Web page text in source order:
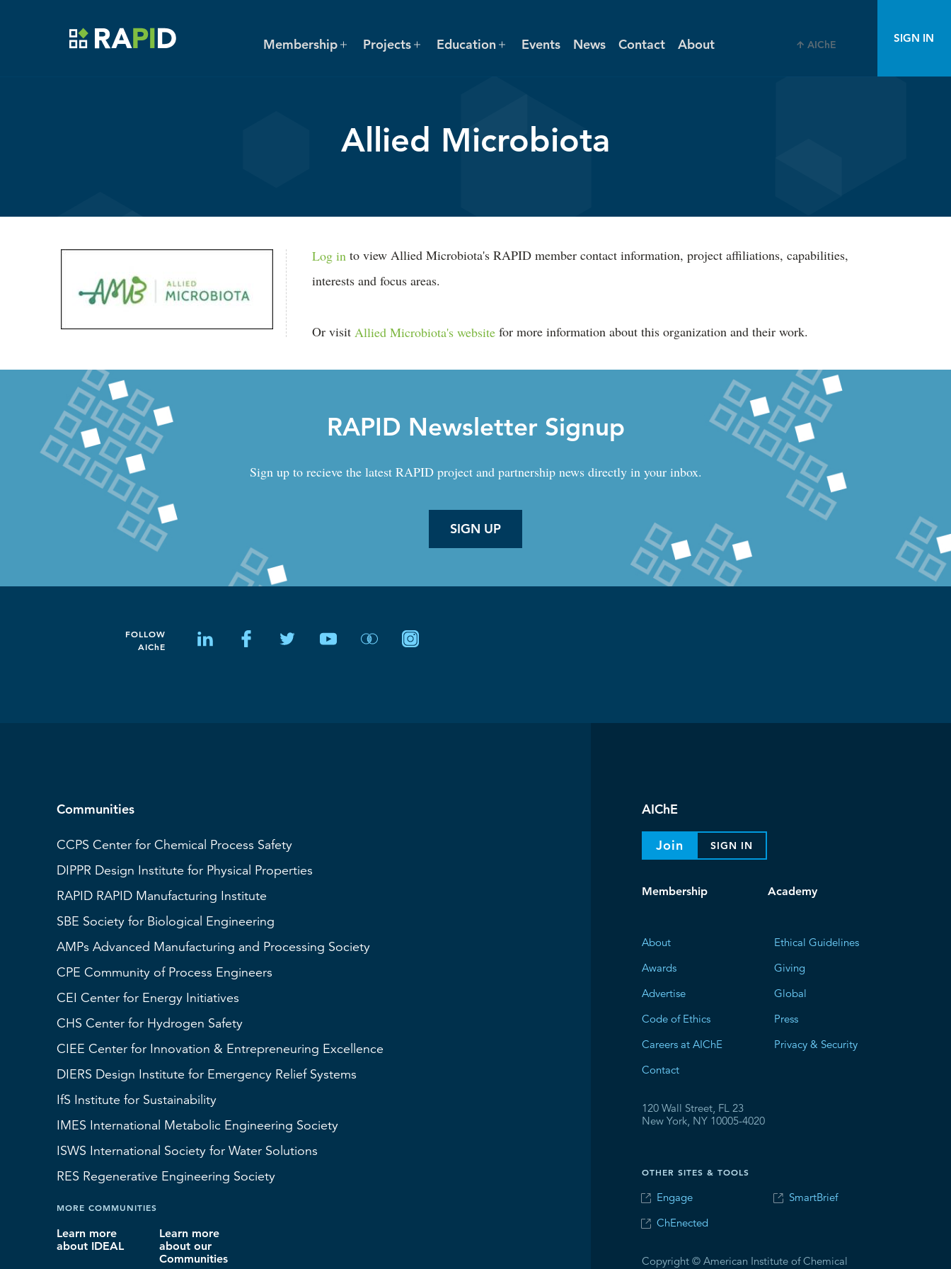
Membership Projects Education Events News Contact About AIChE SIGN IN
Allied Microbiota
Log in to view Allied Microbiota's RAPID member contact information, project affiliations, capabilities,
interests and focus areas.
Or visit Allied Microbiota's website for more information about this organization and their work.
RAPID Newsletter Signup
Sign up to recieve the latest RAPID project and partnership news directly in your inbox.
SIGN UP
FOLLOW
AIChE
Communities
CCPS Center for Chemical Process Safety
DIPPR Design Institute for Physical Properties
RAPID RAPID Manufacturing Institute
SBE Society for Biological Engineering
AMPs Advanced Manufacturing and Processing Society
CPE Community of Process Engineers
CEI Center for Energy Initiatives
CHS Center for Hydrogen Safety
CIEE Center for Innovation & Entrepreneuring Excellence
DIERS Design Institute for Emergency Relief Systems
IfS Institute for Sustainability
IMES International Metabolic Engineering Society
ISWS International Society for Water Solutions
RES Regenerative Engineering Society
MORE COMMUNITIES
Learn more
about IDEAL
Learn more
about our
Communities
AIChE
Join SIGN IN
Membership Academy
About
Awards
Advertise
Code of Ethics
Careers at AIChE
Contact
Ethical Guidelines
Giving
Global
Press
Privacy & Security
120 Wall Street, FL 23
New York, NY 10005-4020
OTHER SITES & TOOLS
Engage
ChEnected
SmartBrief
Copyright © American Institute of Chemical